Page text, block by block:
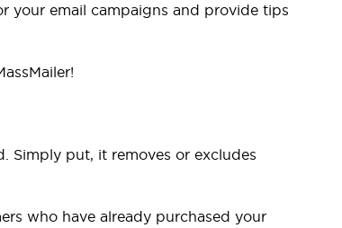
your email campaigns and provide tips
Simply put, it removes or excludes
who have already purchased your